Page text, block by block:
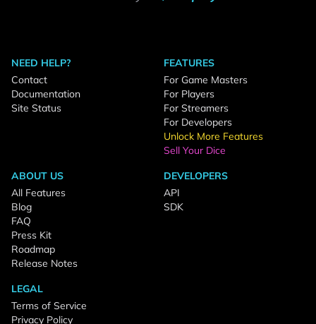
NEED HELP?
Contact
Documentation
Site Status
FEATURES
For Game Masters
For Players
For Streamers
For Developers
Unlock More Features
Sell Your Dice
ABOUT US
All Features
Blog
FAQ
Press Kit
Roadmap
Release Notes
DEVELOPERS
API
SDK
LEGAL
Terms of Service
Privacy Policy